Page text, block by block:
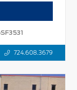
724.608.3679